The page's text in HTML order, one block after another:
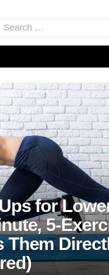
for:
for
5-
Them